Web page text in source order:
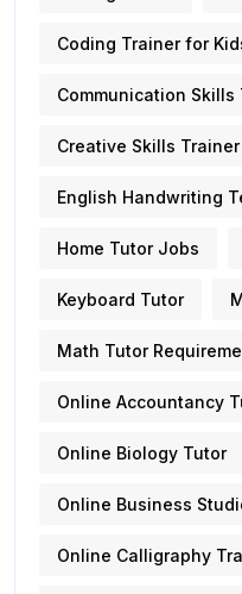
Coding Trainer for
Communication Skills
Creative Skills Trainer
English Handwriting
Home Tutor Jobs
Keyboard Tutor
Math Tutor
Online Accountancy
Online Biology Tutor
Online Business
Online Calligraphy